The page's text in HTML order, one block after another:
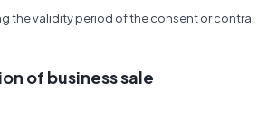
the validity period of the consent or
of business sale